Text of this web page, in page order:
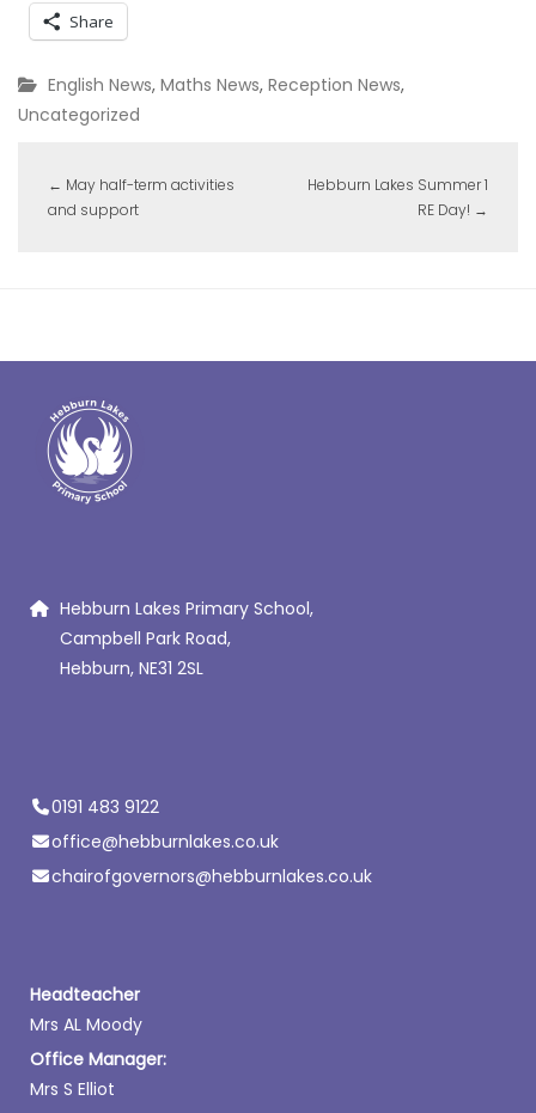
Share
English News, Maths News, Reception News,
Uncategorized
← May half-term activities
and support
Hebburn Lakes Summer 1
RE Day! →
Hebburn Lakes Primary School,
Campbell Park Road,
Hebburn, NE31 2SL
0191 483 9122
office@hebburnlakes.co.uk
chairofgovernors@hebburnlakes.co.uk
Headteacher
Mrs AL Moody
Office Manager:
Mrs S Elliot